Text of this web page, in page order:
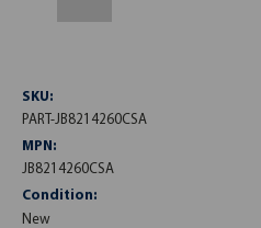
SKU:
PART-JB8214260CSA
MPN:
JB8214260CSA
Condition:
New